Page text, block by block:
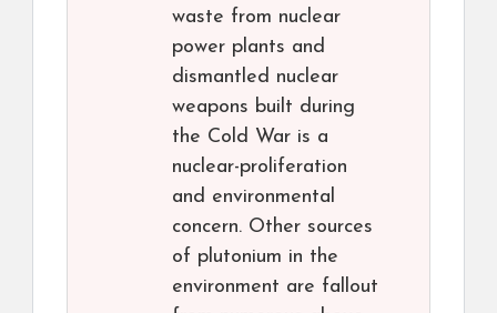
waste from nuclear
power plants and
dismantled nuclear
weapons built during
the Cold War is a
nuclear-proliferation
and environmental
concern. Other sources
of plutonium in the
environment are fallout